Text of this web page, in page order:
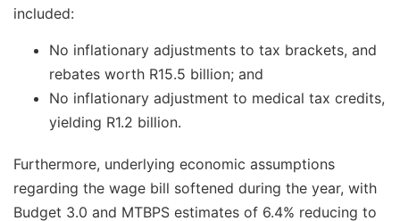
included:
No inflationary adjustments to tax brackets, and
rebates worth R15.5 billion; and
No inflationary adjustment to medical tax credits,
yielding R1.2 billion.
Furthermore, underlying economic assumptions
regarding the wage bill softened during the year, with
Budget 3.0 and MTBPS estimates of 6.4% reducing to